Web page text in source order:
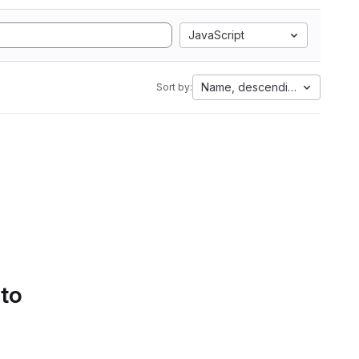
JavaScript
Sort by: Name, descending